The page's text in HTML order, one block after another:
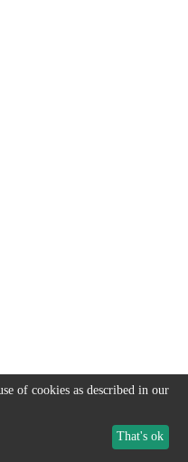
of cookies as described in our
That's ok